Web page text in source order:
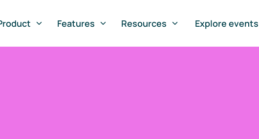
Features Resources Explore events